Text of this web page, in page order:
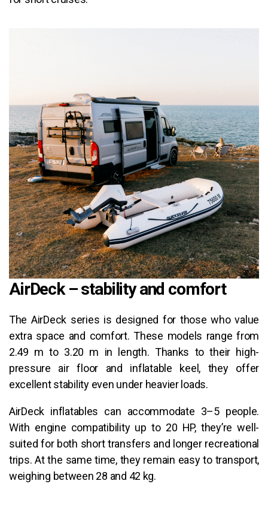
AirDeck – stability and comfort
The AirDeck series is designed for those who value
extra space and comfort. These models range from
2.49 m to 3.20 m in length. Thanks to their high-
pressure air floor and inflatable keel, they offer
excellent stability even under heavier loads.
AirDeck inflatables can accommodate 3–5 people.
With engine compatibility up to 20 HP, they’re well-
suited for both short transfers and longer recreational
trips. At the same time, they remain easy to transport,
weighing between 28 and 42 kg.